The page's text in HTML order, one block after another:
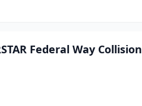
Federal Way Collision